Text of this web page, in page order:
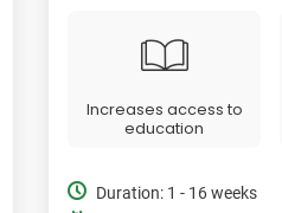
Increases access to
education
Duration: 1 - 16 weeks